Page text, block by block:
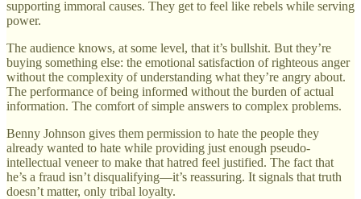
supporting immoral causes. They get to feel like rebels while serving
power.
The audience knows, at some level, that it’s bullshit. But they’re
buying something else: the emotional satisfaction of righteous anger
without the complexity of understanding what they’re angry about.
The performance of being informed without the burden of actual
information. The comfort of simple answers to complex problems.
Benny Johnson gives them permission to hate the people they
already wanted to hate while providing just enough pseudo-
intellectual veneer to make that hatred feel justified. The fact that
he’s a fraud isn’t disqualifying—it’s reassuring. It signals that truth
doesn’t matter, only tribal loyalty.